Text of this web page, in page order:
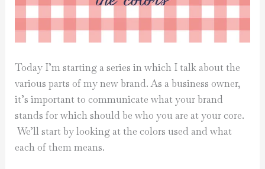
Today I’m starting a series in which I talk about the
various parts of my new brand. As a business owner,
it’s important to communicate what your brand
stands for which should be who you are at your core.
We’ll start by looking at the colors used and what
each of them means.